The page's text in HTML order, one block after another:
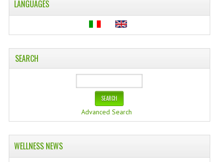
PINTEREST
EXCHANGE LINKS
CONTACT US
LANGUAGES
SEARCH
Advanced Search
WELLNESS NEWS